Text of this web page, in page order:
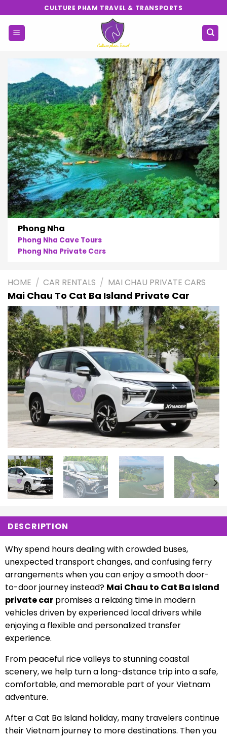
to
content
CULTURE PHAM TRAVEL & TRANSPORTS
Phong Nha
Phong Nha Cave Tours
Phong Nha Private Cars
HOME / CAR RENTALS / MAI CHAU PRIVATE CARS
Mai Chau To Cat Ba Island Private Car
DESCRIPTION
Why spend hours dealing with crowded buses,
unexpected transport changes, and confusing ferry
arrangements when you can enjoy a smooth door-
to-door journey instead? Mai Chau to Cat Ba Island
private carpromises a relaxing time in modern
vehicles driven by experienced local drivers while
enjoying a flexible and personalized transfer
experience.
From peaceful rice valleys to stunning coastal
scenery, we help turn a long-distance trip into a safe,
comfortable, and memorable part of your Vietnam
adventure.
After a Cat Ba Island holiday, many travelers continue
their Vietnam journey to more destinations. Then you